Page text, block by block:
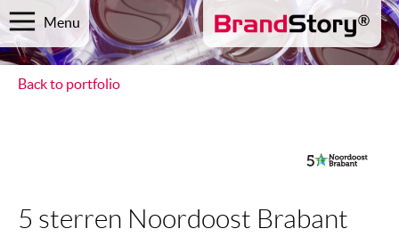
Menu
Back to portfolio
5 sterren Noordoost Brabant